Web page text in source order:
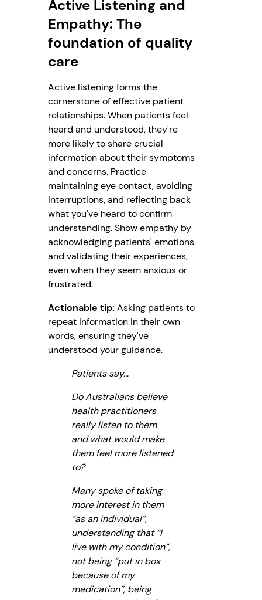
Active Listening and
Empathy: The
foundation of quality
care
Active listening forms the
cornerstone of effective patient
relationships. When patients feel
heard and understood, they're
more likely to share crucial
information about their symptoms
and concerns. Practice
maintaining eye contact, avoiding
interruptions, and reflecting back
what you've heard to confirm
understanding. Show empathy by
acknowledging patients' emotions
and validating their experiences,
even when they seem anxious or
frustrated.
Actionable tip: Asking patients to
repeat information in their own
words, ensuring they've
understood your guidance.
Patients say…
Do Australians believe
health practitioners
really listen to them
and what would make
them feel more listened
to?
Many spoke of taking
more interest in them
“as an individual”,
understanding that “I
live with my condition”,
not being “put in box
because of my
medication”, being